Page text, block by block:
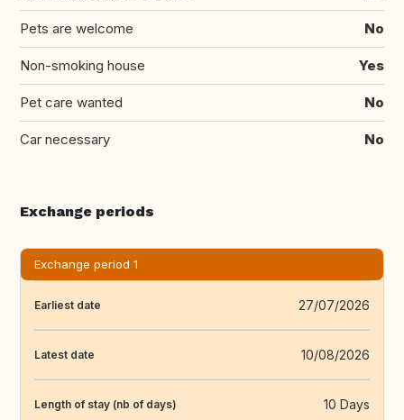
Pets are welcome No
Non-smoking house Yes
Pet care wanted No
Car necessary No
Exchange periods
Exchange period 1
Earliest date 27/07/2026
Latest date 10/08/2026
Length of stay (nb of days) 10 Days